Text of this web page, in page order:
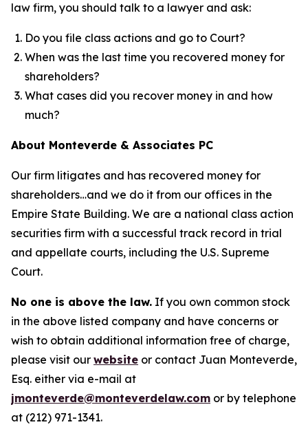
law firm, you should talk to a lawyer and ask:
Do you file class actions and go to Court?
When was the last time you recovered money for
shareholders?
What cases did you recover money in and how
much?
About Monteverde & Associates PC
Our firm litigates and has recovered money for
shareholders…and we do it from our offices in the
Empire State Building. We are a national class action
securities firm with a successful track record in trial
and appellate courts, including the U.S. Supreme
Court.
No one is above the law. If you own common stock
in the above listed company and have concerns or
wish to obtain additional information free of charge,
please visit our website or contact Juan Monteverde,
Esq. either via e-mail at
jmonteverde@monteverdelaw.com or by telephone
at (212) 971-1341.